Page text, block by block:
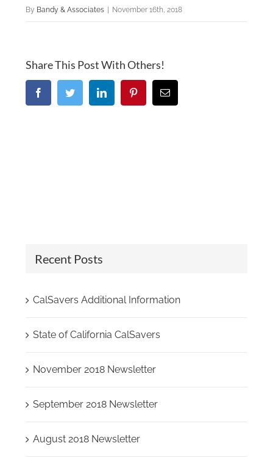
By Bandy & Associates November 16th, 2018
Share This Post With Others!
FacebookTwitter LinkedIn PinterestEmail
Recent Posts
CalSavers Additional Information
State of California CalSavers
November 2018 Newsletter
September 2018 Newsletter
August 2018 Newsletter